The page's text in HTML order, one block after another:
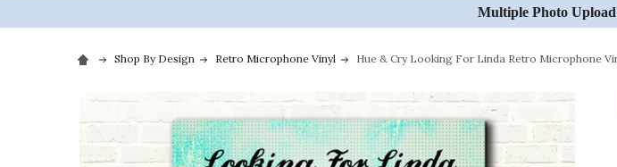
Multiple Photo
Shop By Design Retro Microphone Vinyl Hue & Cry Looking For Linda Retro Microphone